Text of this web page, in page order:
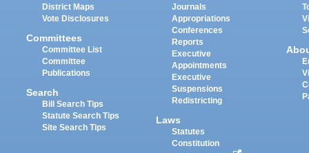
District Maps
Vote Disclosures
Committees
Committee List
Committee
Publications
Search
Bill Search Tips
Statute Search Tips
Site Search Tips
Journals
Appropriations
Conferences
Reports
Executive
Appointments
Executive
Suspensions
Redistricting
Laws
Statutes
Constitution